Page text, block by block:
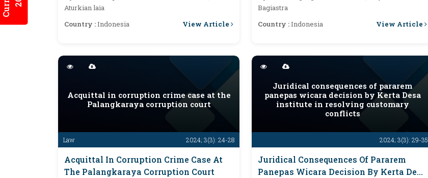
Aturkian laia
Country :Indonesia View Article
Indonesia
Bagiastra
Country :Indonesia View Article
Law 2024; 3(3): 24-28
Acquittal in corruption crime case at the
Palangkaraya corruption court
Acquittal In Corruption Crime Case At
The Palangkaraya Corruption Court
2024; 3(3): 29-35
Juridical consequences of pararem
panepas wicara decision by Kerta Desa
institute in resolving customary
conflicts
Juridical Consequences Of Pararem
Panepas Wicara Decision By Kerta Desa